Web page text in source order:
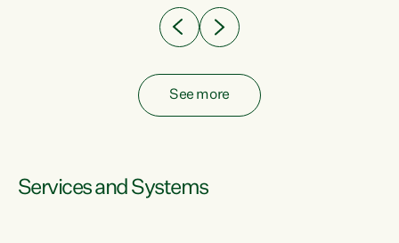
See more
Services and Systems